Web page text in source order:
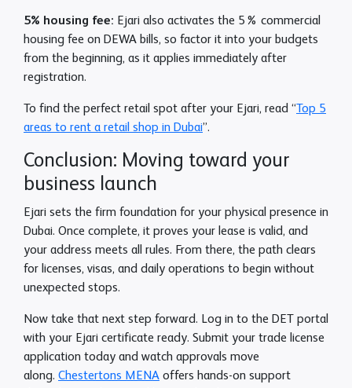
5% housing fee: Ejari also activates the 5% commercial
housing fee on DEWA bills, so factor it into your budgets
from the beginning, as it applies immediately after
registration.
To find the perfect retail spot after your Ejari, read “ Top 5
areas to rent a retail shop in Dubai”.
Conclusion: Moving toward your
business launch
Ejari sets the firm foundation for your physical presence in
Dubai. Once complete, it proves your lease is valid, and
your address meets all rules. From there, the path clears
for licenses, visas, and daily operations to begin without
unexpected stops.
Now take that next step forward. Log in to the DET portal
with your Ejari certificate ready. Submit your trade license
application today and watch approvals move
along. Chestertons MENA offers hands-on support